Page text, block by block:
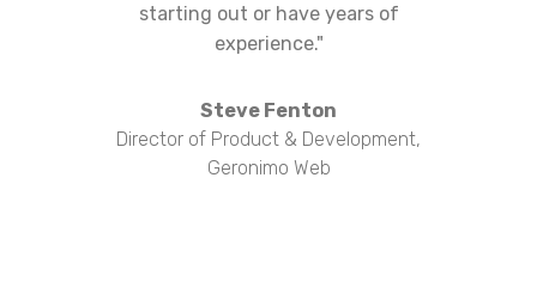
starting out or have years of
experience."
Steve Fenton
Director of Product & Development,
Geronimo Web